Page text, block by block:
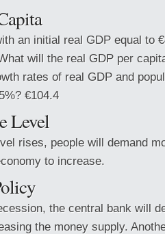
an initial real GDP equal to
will the real GDP per
rates of real GDP and
€104.4
Level
rises, people will demand
to increase.
the central bank will
the money supply.